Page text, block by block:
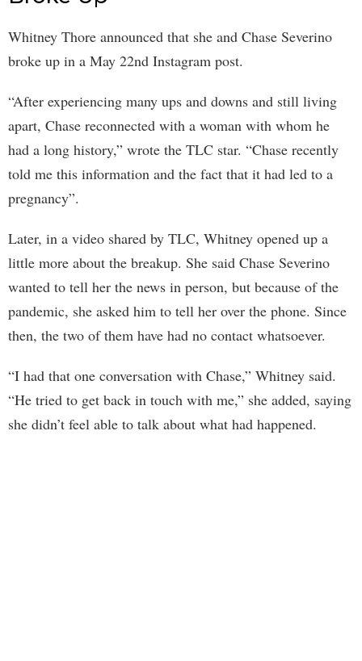
Whitney Thore announced that she and Chase Severino
broke up in a May 22nd Instagram post.
“After experiencing many ups and downs and still living
apart, Chase reconnected with a woman with whom he
had a long history,” wrote the TLC star. “Chase recently
told me this information and the fact that it had led to a
pregnancy”.
Later, in a video shared by TLC, Whitney opened up a
little more about the breakup. She said Chase Severino
wanted to tell her the news in person, but because of the
pandemic, she asked him to tell her over the phone. Since
then, the two of them have had no contact whatsoever.
“I had that one conversation with Chase,” Whitney said.
“He tried to get back in touch with me,” she added, saying
she didn’t feel able to talk about what had happened.